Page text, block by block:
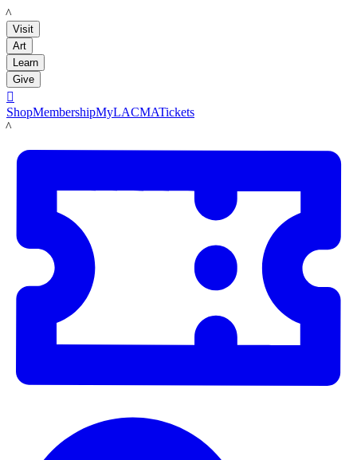
LACMA
Visit
Art
Learn
Give

ShopMembershipMyLACMATickets
LACMA